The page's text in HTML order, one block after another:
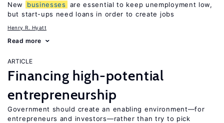
New businesses
are essential to keep unemployment low,
but start-ups need loans in order to create jobs
Henry R. Hyatt
Read more
ARTICLE
Financing high-potential
entrepreneurship
Government should create an enabling environment—for
entrepreneurs and investors—rather than try to pick